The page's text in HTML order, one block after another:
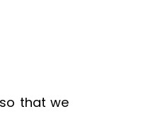
that we